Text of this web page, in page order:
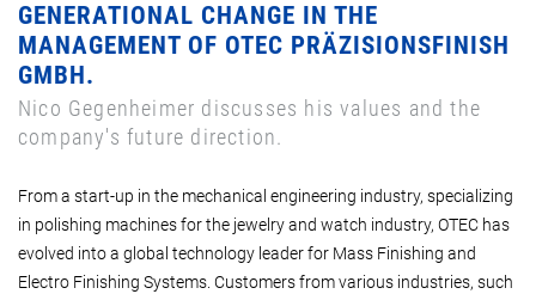
GENERATIONAL CHANGE IN THE
MANAGEMENT OF OTEC PRÄZISIONSFINISH
GMBH.
Nico Gegenheimer discusses his values and the
company's future direction.
From a start-up in the mechanical engineering industry, specializing
in polishing machines for the jewelry and watch industry, OTEC has
evolved into a global technology leader for Mass Finishing and
Electro Finishing Systems. Customers from various industries, such